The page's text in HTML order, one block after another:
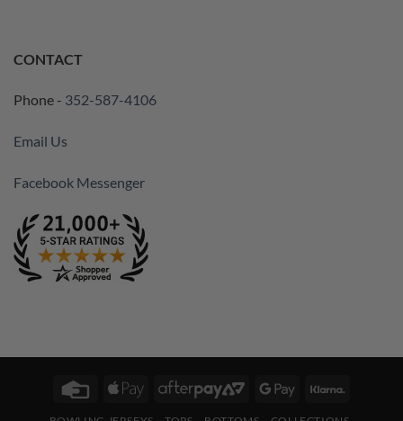
CONTACT
Phone - 352-587-4106
Email Us
Facebook Messenger
Credit
Apple
AfterPayGoogle